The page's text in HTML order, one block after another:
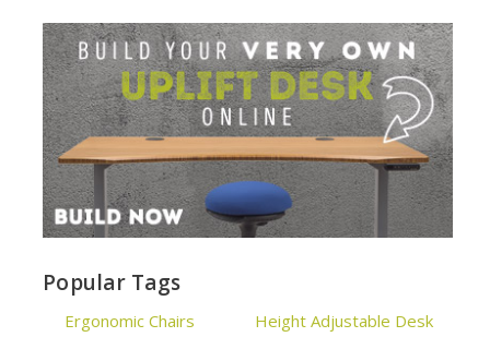
Popular Tags
Ergonomic Chairs Height Adjustable Desk